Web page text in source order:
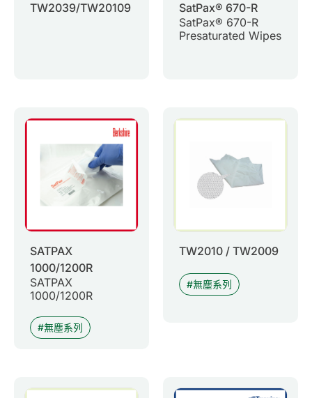
TW2039/TW20109
SatPax® 670-R
SatPax® 670-R
Presaturated Wipes
SATPAX
1000/1200R
SATPAX
1000/1200R
無塵系列
TW2010 / TW2009
無塵系列